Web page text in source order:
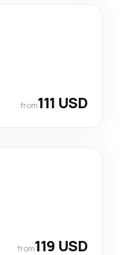
from111 USD
from119 USD